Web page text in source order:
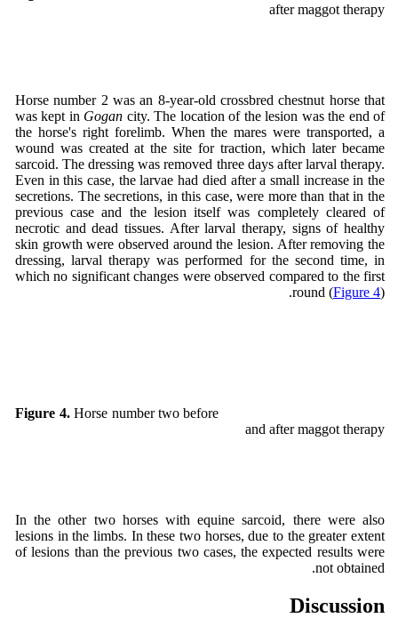
after maggot therapy
Horse number 2 was an 8-year-old crossbred chestnut horse that
was kept in Gogan city. The location of the lesion was the end of
the horse's right forelimb. When the mares were transported, a
wound was created at the site for traction, which later became
sarcoid. The dressing was removed three days after larval therapy.
Even in this case, the larvae had died after a small increase in the
secretions. The secretions, in this case, were more than that in the
previous case and the lesion itself was completely cleared of
necrotic and dead tissues. After larval therapy, signs of healthy
skin growth were observed around the lesion. After removing the
dressing, larval therapy was performed for the second time, in
which no significant changes were observed compared to the first
round (Figure 4).
Horse number two before
and after maggot therapy
In the other two horses with equine sarcoid, there were also
lesions in the limbs. In these two horses, due to the greater extent
of lesions than the previous two cases, the expected results were
not obtained.
Discussion